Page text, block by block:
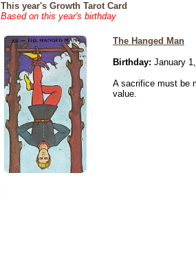
This year's Growth Tarot Card
Based on this year's birthday
The Hanged Man
Birthday: January
A sacrifice must be
value.